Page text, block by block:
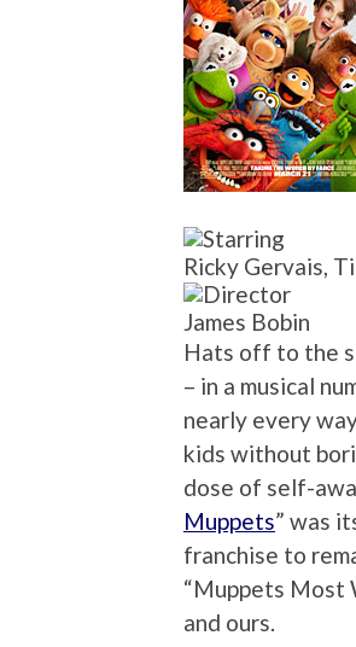
Ricky Gervais,
James Bobin
Hats off to the
– in a musical
nearly every
kids without
dose of self-
Muppets” was
franchise to
“Muppets Most
and ours.